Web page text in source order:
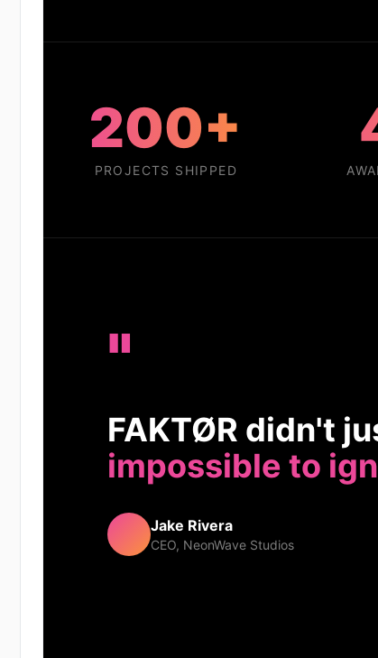
200+
PROJECTS SHIPPED
"
FAKTØR didn't
impossible to
Jake Rivera
CEO, NeonWave Studios